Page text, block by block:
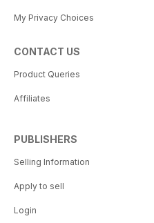
My Privacy Choices
CONTACT US
Product Queries
Affiliates
PUBLISHERS
Selling Information
Apply to sell
Login